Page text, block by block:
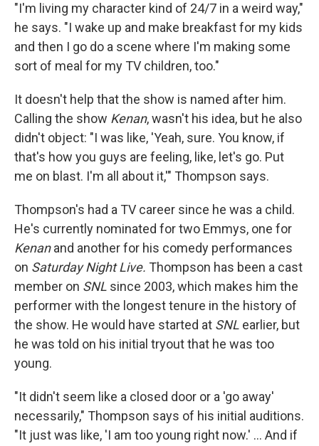
"I'm living my character kind of 24/7 in a weird way,"
he says. "I wake up and make breakfast for my kids
and then I go do a scene where I'm making some
sort of meal for my TV children, too."
It doesn't help that the show is named after him.
Calling the show Kenan, wasn't his idea, but he also
didn't object: "I was like, 'Yeah, sure. You know, if
that's how you guys are feeling, like, let's go. Put
me on blast. I'm all about it,'" Thompson says.
Thompson's had a TV career since he was a child.
He's currently nominated for two Emmys, one for
Kenanand another for his comedy performances
on Saturday Night Live. Thompson has been a cast
member on SNL since 2003, which makes him the
performer with the longest tenure in the history of
the show. He would have started at SNL earlier, but
he was told on his initial tryout that he was too
young.
"It didn't seem like a closed door or a 'go away'
necessarily," Thompson says of his initial auditions.
"It just was like, 'I am too young right now.' ... And if